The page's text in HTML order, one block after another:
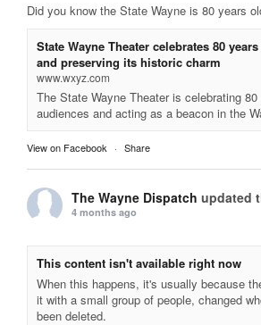
Did you know the State Wayne is 80 years
State Wayne Theater celebrates 80
and preserving its historic charm
www.wxyz.com
The State Wayne Theater is celebrating
audiences and acting as a beacon in the
View on Facebook · Share
The Wayne Dispatch updated
4 months ago
This content isn't available right now
When this happens, it's usually because
it with a small group of people, changed
been deleted.